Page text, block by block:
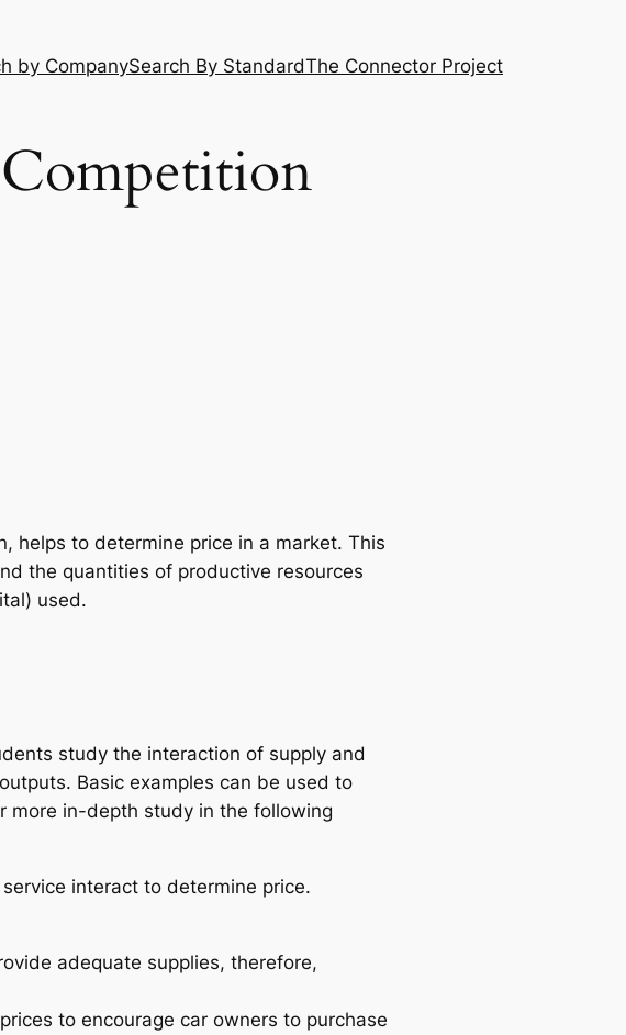
by CompanySearch By StandardThe Connector Project
helps to determine price in a market. This
the quantities of productive resources
used.
study the interaction of supply and
Basic examples can be used to
more in-depth study in the following
interact to determine price.
adequate supplies, therefore,
to encourage car owners to purchase